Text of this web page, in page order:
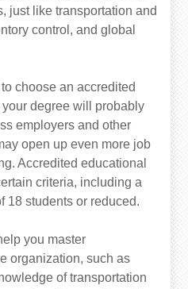
just like transportation and
control, and global
choose an accredited
degree will probably
employers and other
open up even more job
Accredited educational
criteria, including a
18 students or reduced.
you master
organization, such as
of transportation